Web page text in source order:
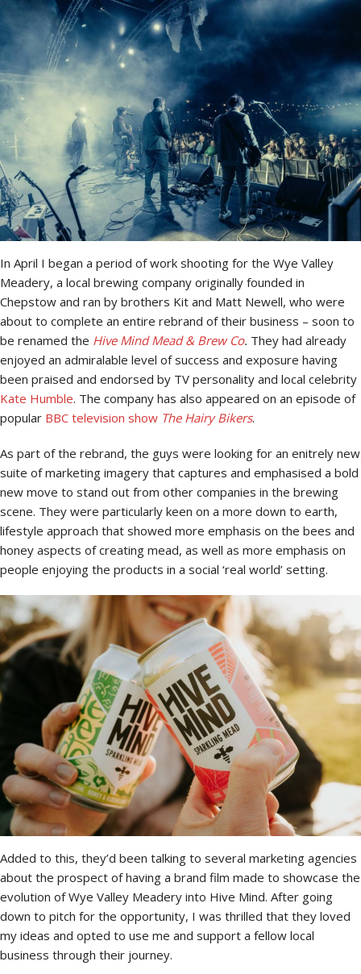
In April I began a period of work shooting for the Wye Valley
Meadery, a local brewing company originally founded in
Chepstow and ran by brothers Kit and Matt Newell, who were
about to complete an entire rebrand of their business – soon to
be renamed the Hive Mind Mead & Brew Co. They had already
enjoyed an admiralable level of success and exposure having
been praised and endorsed by TV personality and local celebrity
Kate Humble. The company has also appeared on an episode of
popular BBC television show The Hairy Bikers.
As part of the rebrand, the guys were looking for an enitrely new
suite of marketing imagery that captures and emphasised a bold
new move to stand out from other companies in the brewing
scene. They were particularly keen on a more down to earth,
lifestyle approach that showed more emphasis on the bees and
honey aspects of creating mead, as well as more emphasis on
people enjoying the products in a social ‘real world’ setting.
Added to this, they’d been talking to several marketing agencies
about the prospect of having a brand film made to showcase the
evolution of Wye Valley Meadery into Hive Mind. After going
down to pitch for the opportunity, I was thrilled that they loved
my ideas and opted to use me and support a fellow local
business through their journey.